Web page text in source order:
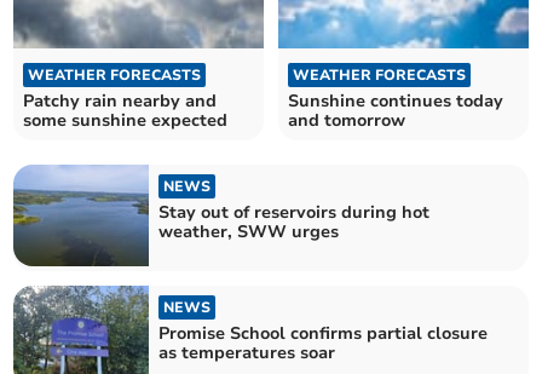
WEATHER FORECASTS
Patchy rain nearby and
some sunshine expected
WEATHER FORECASTS
Sunshine continues today
and tomorrow
NEWS
Stay out of reservoirs during hot
weather, SWW urges
NEWS
Promise School confirms partial closure
as temperatures soar